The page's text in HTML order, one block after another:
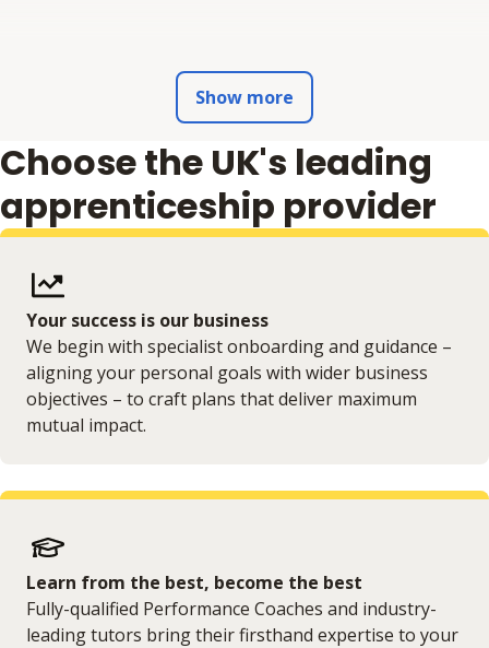
Show more
Choose the UK's leading
apprenticeship provider
Your success is our business
We begin with specialist onboarding and guidance –
aligning your personal goals with wider business
objectives – to craft plans that deliver maximum
mutual impact.
Learn from the best, become the best
Fully-qualified Performance Coaches and industry-
leading tutors bring their firsthand expertise to your